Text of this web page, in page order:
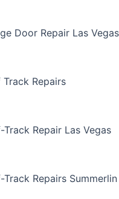
Door Repair Las Vegas
Repairs
Repair Las Vegas
Repairs